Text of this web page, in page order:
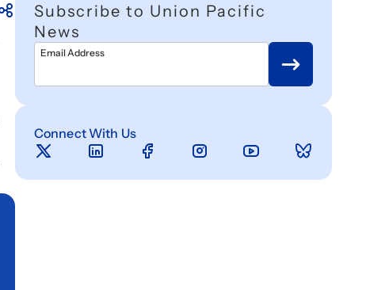
Subscribe to Union Pacific
News
Email Address
Connect With Us